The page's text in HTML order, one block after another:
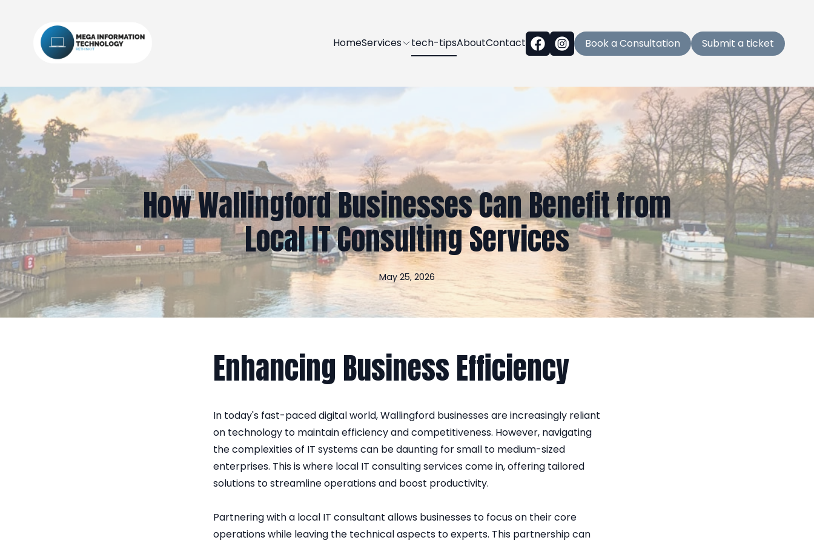
HomeServices tech-tipsAboutContact Book a Consultation Submit a ticket
How Wallingford Businesses Can Benefit from
Local IT Consulting Services
May 25, 2026
Enhancing Business Efficiency
In today's fast-paced digital world, Wallingford businesses are increasingly reliant
on technology to maintain efficiency and competitiveness. However, navigating
the complexities of IT systems can be daunting for small to medium-sized
enterprises. This is where local IT consulting services come in, offering tailored
solutions to streamline operations and boost productivity.
Partnering with a local IT consultant allows businesses to focus on their core
operations while leaving the technical aspects to experts. This partnership can